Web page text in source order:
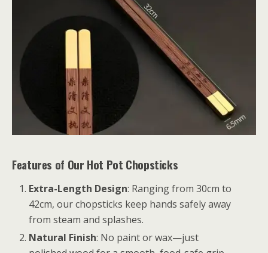
Features of Our Hot Pot Chopsticks
Extra-Length Design: Ranging from 30cm to
42cm, our chopsticks keep hands safely away
from steam and splashes.
Natural Finish: No paint or wax—just